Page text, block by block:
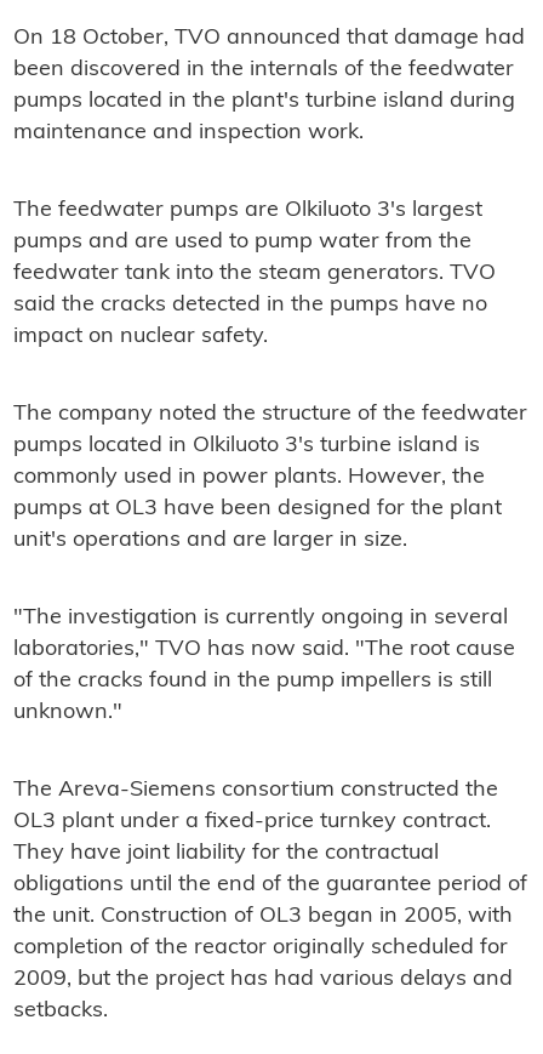
On 18 October, TVO announced that damage had
been discovered in the internals of the feedwater
pumps located in the plant's turbine island during
maintenance and inspection work.
The feedwater pumps are Olkiluoto 3's largest
pumps and are used to pump water from the
feedwater tank into the steam generators. TVO
said the cracks detected in the pumps have no
impact on nuclear safety.
The company noted the structure of the feedwater
pumps located in Olkiluoto 3's turbine island is
commonly used in power plants. However, the
pumps at OL3 have been designed for the plant
unit's operations and are larger in size.
"The investigation is currently ongoing in several
laboratories," TVO has now said. "The root cause
of the cracks found in the pump impellers is still
unknown."
The Areva-Siemens consortium constructed the
OL3 plant under a fixed-price turnkey contract.
They have joint liability for the contractual
obligations until the end of the guarantee period of
the unit. Construction of OL3 began in 2005, with
completion of the reactor originally scheduled for
2009, but the project has had various delays and
setbacks.